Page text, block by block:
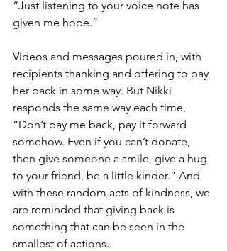
“Just listening to your voice note has
given me hope.”
Videos and messages poured in, with
recipients thanking and offering to pay
her back in some way. But Nikki
responds the same way each time,
“Don’t pay me back, pay it forward
somehow. Even if you can’t donate,
then give someone a smile, give a hug
to your friend, be a little kinder.” And
with these random acts of kindness, we
are reminded that giving back is
something that can be seen in the
smallest of actions.